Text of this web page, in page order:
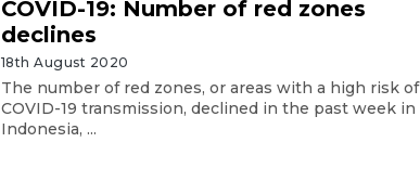
COVID-19: Number of red zones
declines
18th August 2020
The number of red zones, or areas with a high risk of
COVID-19 transmission, declined in the past week in
Indonesia, ...